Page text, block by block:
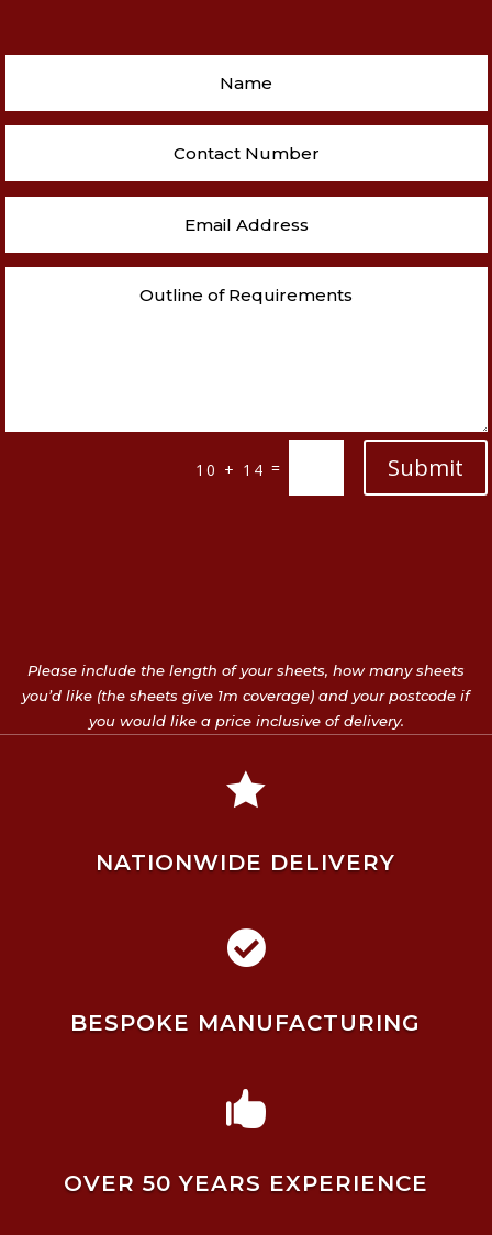
10 + 14 = Submit
Please include the length of your sheets, how many sheets
you’d like (the sheets give 1m coverage) and your postcode if
you would like a price inclusive of delivery.

NATIONWIDE DELIVERY

BESPOKE MANUFACTURING

OVER 50 YEARS EXPERIENCE